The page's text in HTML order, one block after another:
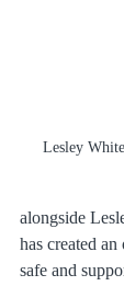
Lesley
alongside
has created
safe and